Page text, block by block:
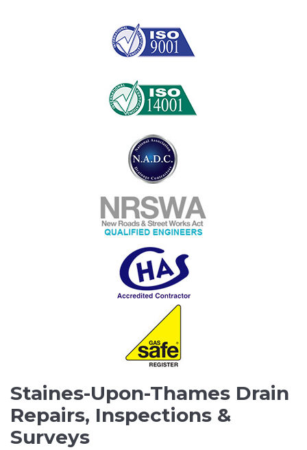
Staines-Upon-Thames Drain
Repairs, Inspections &
Surveys